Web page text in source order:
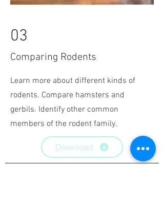
03
Comparing Rodents
Learn more about different kinds of
rodents. Compare hamsters and
gerbils. Identify other common
members of the rodent family.
Download